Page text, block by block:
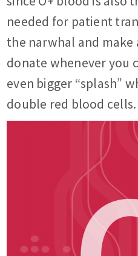
needed for patient
the narwhal and make
donate whenever you
even bigger “splash”
double red blood cells.